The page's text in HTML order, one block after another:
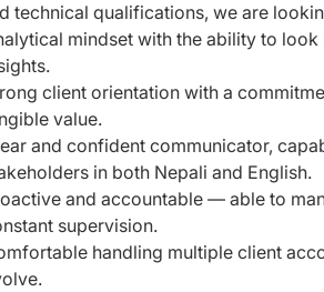
technical qualifications, we are
mindset with the ability to
client orientation with a
value.
and confident communicator,
in both Nepali and English.
and accountable — able to
supervision.
handling multiple client